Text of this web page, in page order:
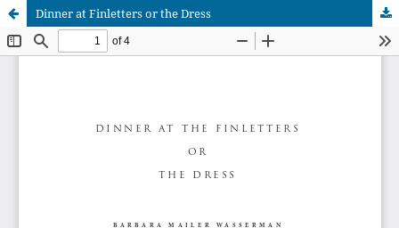
Dinner at Finletters or the Dress